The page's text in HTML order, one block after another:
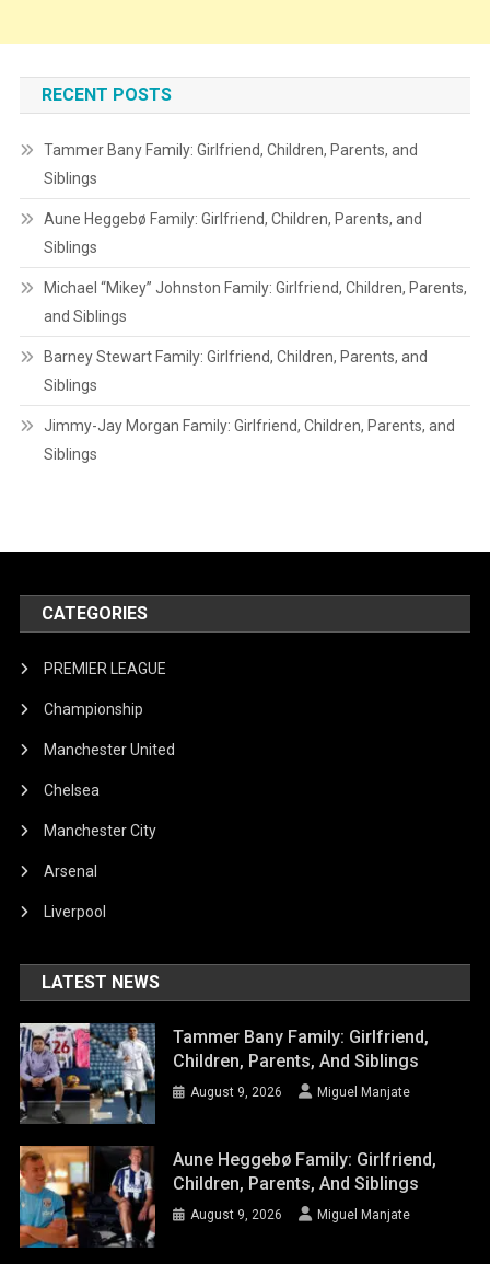
RECENT POSTS
Tammer Bany Family: Girlfriend, Children, Parents, and
Siblings
Aune Heggebø Family: Girlfriend, Children, Parents, and
Siblings
Michael “Mikey” Johnston Family: Girlfriend, Children, Parents,
and Siblings
Barney Stewart Family: Girlfriend, Children, Parents, and
Siblings
Jimmy-Jay Morgan Family: Girlfriend, Children, Parents, and
Siblings
CATEGORIES
PREMIER LEAGUE
Championship
Manchester United
Chelsea
Manchester City
Arsenal
Liverpool
LATEST NEWS
Tammer Bany Family: Girlfriend,
Children, Parents, And Siblings
August 9, 2026 Miguel Manjate
Aune Heggebø Family: Girlfriend,
Children, Parents, And Siblings
August 9, 2026 Miguel Manjate